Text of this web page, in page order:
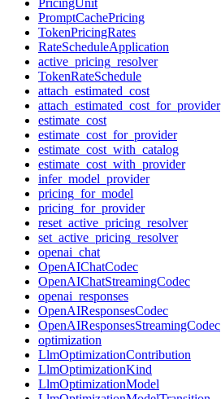
PromptCachePricing
TokenPricingRates
RateScheduleApplication
active_pricing_resolver
TokenRateSchedule
attach_estimated_cost
attach_estimated_cost_for_provider
estimate_cost
estimate_cost_for_provider
estimate_cost_with_catalog
estimate_cost_with_provider
infer_model_provider
pricing_for_model
pricing_for_provider
reset_active_pricing_resolver
set_active_pricing_resolver
openai_chat
OpenAIChatCodec
OpenAIChatStreamingCodec
openai_responses
OpenAIResponsesCodec
OpenAIResponsesStreamingCodec
optimization
LlmOptimizationContribution
LlmOptimizationKind
LlmOptimizationModel